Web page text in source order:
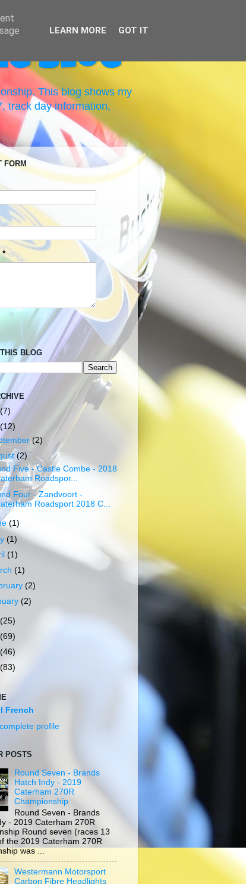
Blog
This blog shows my
track day information,
FORM
*
BLOG
(7)
(12)
(2)
(2)
Five - Castle Combe - 2018
Roadspor...
Four - Zandvoort -
Roadsport 2018 C...
(1)
(1)
(1)
(1)
(2)
(2)
(25)
(69)
(46)
(83)
French
profile
POSTS
Round Seven - Brands
Hatch Indy - 2019
Caterham 270R
Championship
Round Seven - Brands
- 2019 Caterham 270R
Round seven (races 13
the 2019 Caterham 270R
was ...
Westermann Motorsport
Carbon Fibre Headlights
LEARN MORE GOT IT